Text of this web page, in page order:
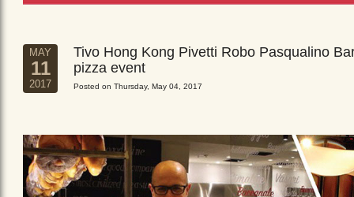
MAY
11
2017
Tivo Hong Kong Pivetti Robo Pasqualino
pizza event
Posted on Thursday, May 04, 2017